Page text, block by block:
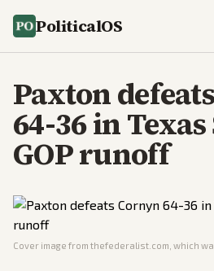
PoliticalOS
Paxton
64-36 in Texas
GOP runoff
Cover image from thefederalist.com , which